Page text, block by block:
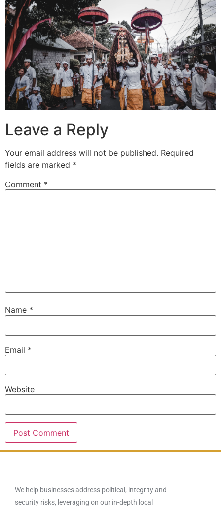
Leave a Reply
Your email address will not be published. Required
fields are marked *
Comment *
Name *
Email *
Website
We help businesses address political, integrity and
security risks, leveraging on our in-depth local